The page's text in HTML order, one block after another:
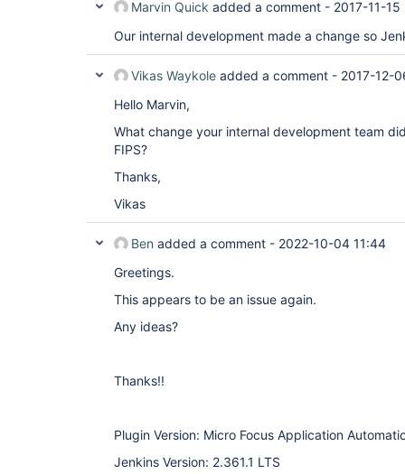
Marvin Quick added a comment - 2017-11-15
Our internal development made a change so
Vikas Waykole added a comment - 2017-12-
Hello Marvin,
What change your internal development team
FIPS?
Thanks,
Vikas
Ben added a comment - 2022-10-04 11:44
Greetings.
This appears to be an issue again.
Any ideas?
Thanks!!
Plugin Version: Micro Focus Application
Jenkins Version: 2.361.1 LTS